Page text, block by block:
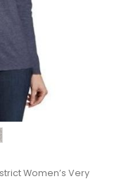
Women’s Very